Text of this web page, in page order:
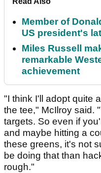
Member of
US president's
Miles Russell
remarkable
achievement
"I think I'll adopt quite
the tee," McIlroy said.
targets. So even if
and maybe hitting a
these greens, it's not
be doing that than
rough."